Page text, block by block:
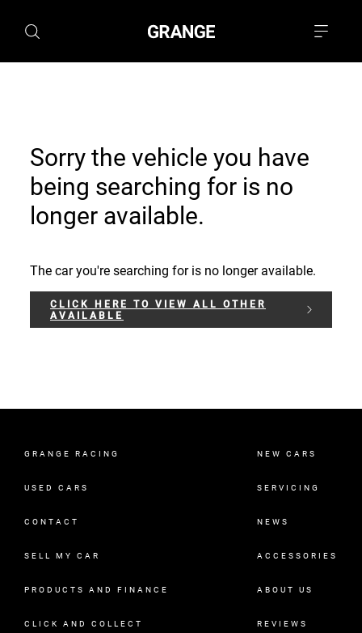
Sorry the vehicle you have
being searching for is no
longer available.
The car you're searching for is no longer available.
CLICK HERE TO VIEW ALL OTHER
AVAILABLE
GRANGE RACING NEW CARS
USED CARS SERVICING
CONTACT NEWS
SELL MY CAR ACCESSORIES
PRODUCTS AND FINANCE ABOUT US
CLICK AND COLLECT REVIEWS